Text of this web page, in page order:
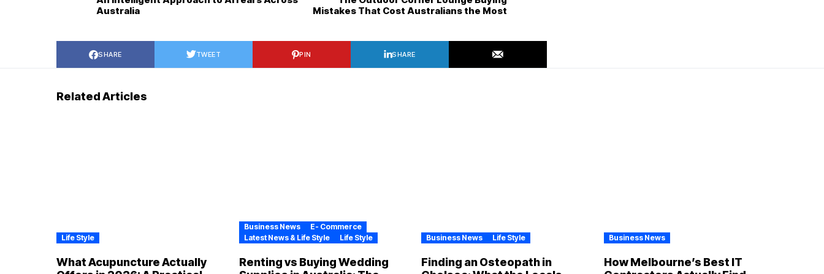
Australia
Mistakes That Cost Australians the Most
SHARE TWEET PIN SHARE
Related Articles
Life Style
What Acupuncture Actually
Business News
E- Commerce
Latest News & Life Style
Life Style
Renting vs Buying Wedding
Business News Life Style
Finding an Osteopath in
Business News
How Melbourne’s Best IT